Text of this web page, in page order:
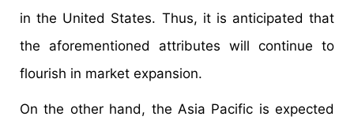
in the United States. Thus, it is anticipated that
the aforementioned attributes will continue to
flourish in market expansion.
On the other hand, the Asia Pacific is expected